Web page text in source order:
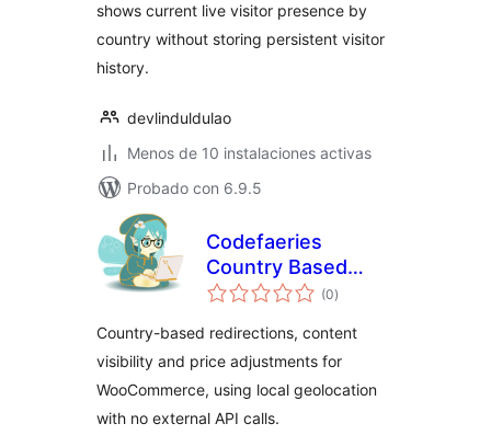
shows current live visitor presence by
country without storing persistent visitor
history.
devlinduldulao
Menos de 10 instalaciones activas
Probado con 6.9.5
Codefaeries
Country Based
Content
(0total
de
)
Country-based redirections, content
visibility and price adjustments for
WooCommerce, using local geolocation
with no external API calls.